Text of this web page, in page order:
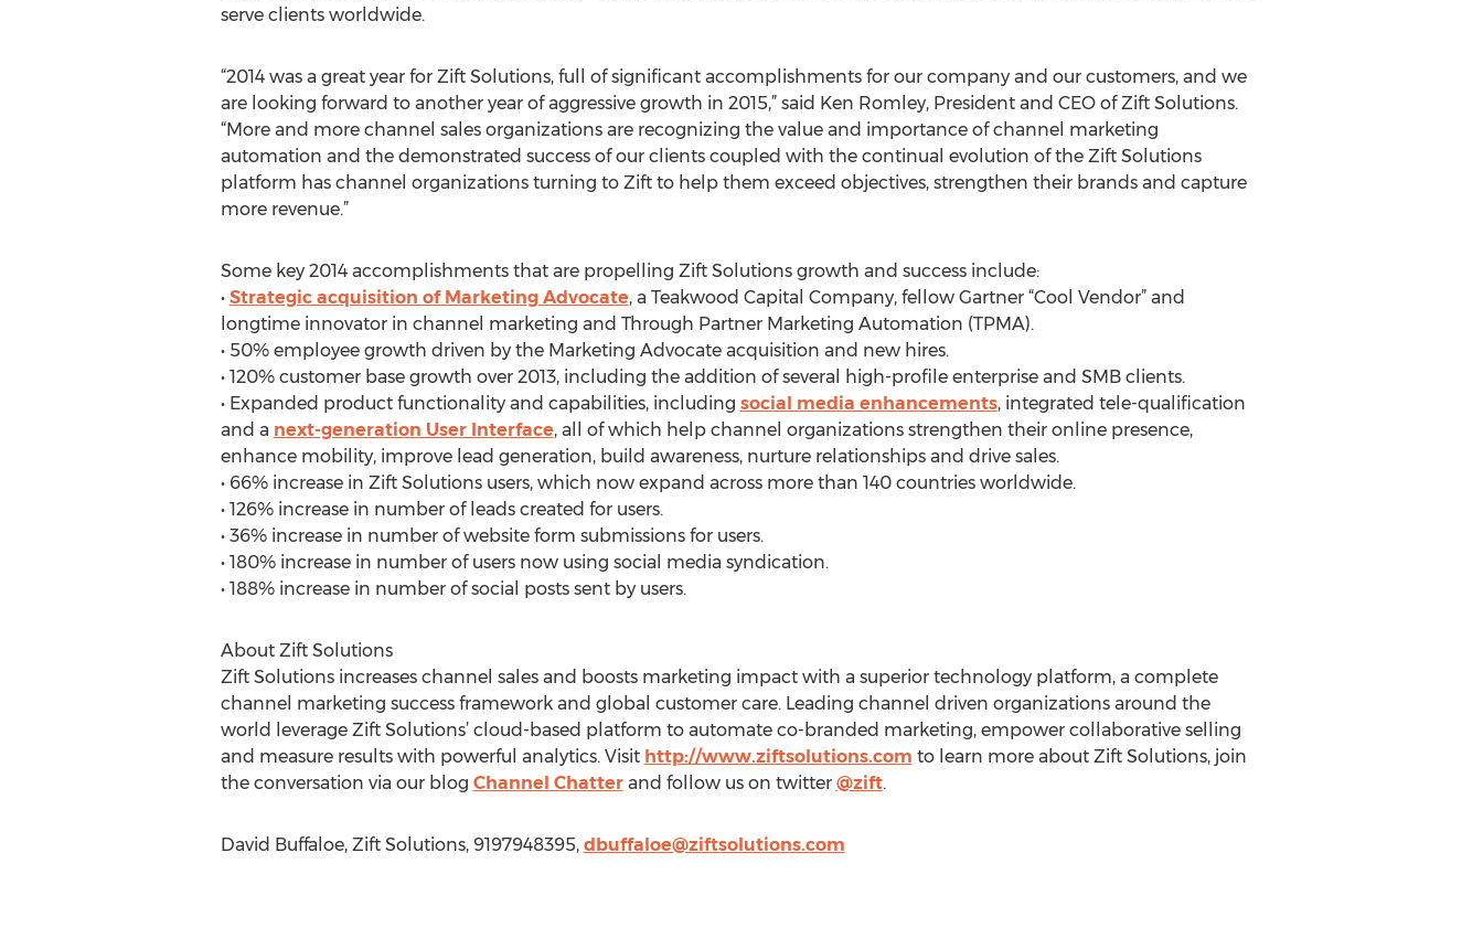
serve clients worldwide.
“2014 was a great year for Zift Solutions, full of significant accomplishments for our company and our customers, and we
are looking forward to another year of aggressive growth in 2015,” said Ken Romley, President and CEO of Zift Solutions.
“More and more channel sales organizations are recognizing the value and importance of channel marketing
automation and the demonstrated success of our clients coupled with the continual evolution of the Zift Solutions
platform has channel organizations turning to Zift to help them exceed objectives, strengthen their brands and capture
more revenue.”
Some key 2014 accomplishments that are propelling Zift Solutions growth and success include:
• Strategic acquisition of Marketing Advocate, a Teakwood Capital Company, fellow Gartner “Cool Vendor” and
longtime innovator in channel marketing and Through Partner Marketing Automation (TPMA).
• 50% employee growth driven by the Marketing Advocate acquisition and new hires.
• 120% customer base growth over 2013, including the addition of several high-profile enterprise and SMB clients.
• Expanded product functionality and capabilities, including social media enhancements, integrated tele-qualification
and a next-generation User Interface, all of which help channel organizations strengthen their online presence,
enhance mobility, improve lead generation, build awareness, nurture relationships and drive sales.
• 66% increase in Zift Solutions users, which now expand across more than 140 countries worldwide.
• 126% increase in number of leads created for users.
• 36% increase in number of website form submissions for users.
• 180% increase in number of users now using social media syndication.
• 188% increase in number of social posts sent by users.
About Zift Solutions
Zift Solutions increases channel sales and boosts marketing impact with a superior technology platform, a complete
channel marketing success framework and global customer care. Leading channel driven organizations around the
world leverage Zift Solutions’ cloud-based platform to automate co-branded marketing, empower collaborative selling
and measure results with powerful analytics. Visit http://www.ziftsolutions.com to learn more about Zift Solutions, join
the conversation via our blog Channel Chatterand follow us on twitter @zift.
David Buffaloe, Zift Solutions, 9197948395, dbuffaloe@ziftsolutions.com